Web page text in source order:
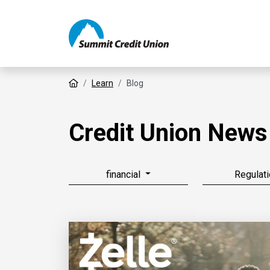
Home Learn Blog
Credit Union News
financial